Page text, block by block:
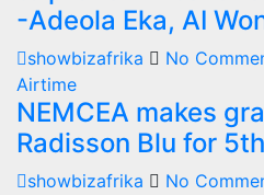
-Adeola Eka, AI
showbizafrika
No
Airtime
NEMCEA makes
Radisson Blu for
showbizafrika
No